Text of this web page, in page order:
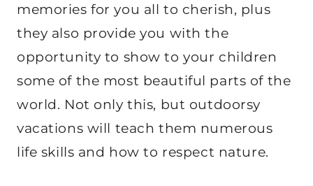
memories for you all to cherish, plus
they also provide you with the
opportunity to show to your children
some of the most beautiful parts of the
world. Not only this, but outdoorsy
vacations will teach them numerous
life skills and how to respect nature.